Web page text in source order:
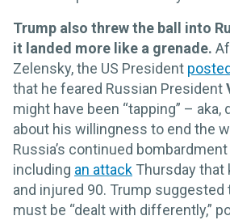
Trump also threw the ball into
it landed more like a grenade.
Zelensky, the US President posted
that he feared Russian President
might have been “tapping” – aka,
about his willingness to end the
Russia’s continued
including an attack Thursday that
and injured 90. Trump suggested
must be “dealt with differently,”